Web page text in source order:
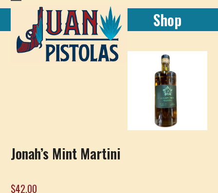
Skip
content
Open
mobile
menu
Close
mobile
menu
Shop
Jonah’s Mint Martini
$42.00